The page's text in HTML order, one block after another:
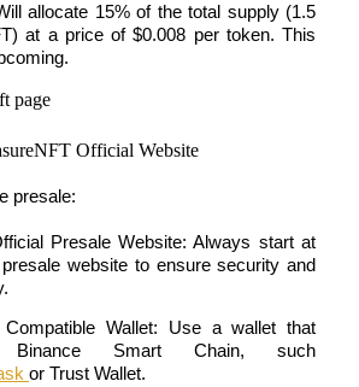
allocate 15% of the total supply (1.5
at a price of $0.008 per token. This
Official Website
presale:
Presale Website: Always start at
website to ensure security and
Wallet: Use a wallet that
Binance Smart Chain, such
or Trust Wallet.